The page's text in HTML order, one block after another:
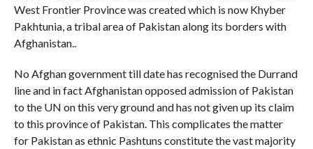
West Frontier Province was created which is now Khyber
Pakhtunia, a tribal area of Pakistan along its borders with
Afghanistan..
No Afghan government till date has recognised the Durrand
line and in fact Afghanistan opposed admission of Pakistan
to the UN on this very ground and has not given up its claim
to this province of Pakistan. This complicates the matter
for Pakistan as ethnic Pashtuns constitute the vast majority